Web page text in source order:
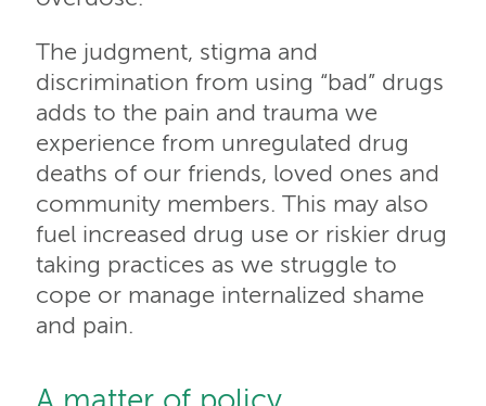
The judgment, stigma and
discrimination from using “bad” drugs
adds to the pain and trauma we
experience from unregulated drug
deaths of our friends, loved ones and
community members. This may also
fuel increased drug use or riskier drug
taking practices as we struggle to
cope or manage internalized shame
and pain.